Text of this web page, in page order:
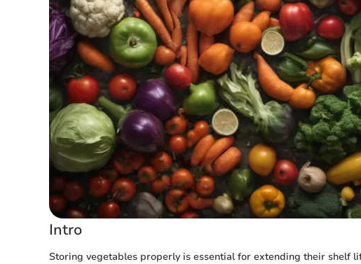
Intro
Storing vegetables properly is essential for extending their shelf